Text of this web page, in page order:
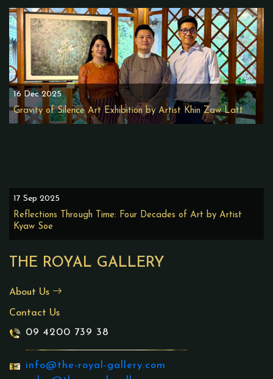
THE ROYAL GALLERY
About Us
Contact Us
09 4200 739 38
info@the-royal-gallery.com
16 Dec 2025
Gravity of Silence Art Exhibition by Artist Khin Zaw Latt
17 Sep 2025
Reflections Through Time: Four Decades of Art by Artist
Kyaw Soe